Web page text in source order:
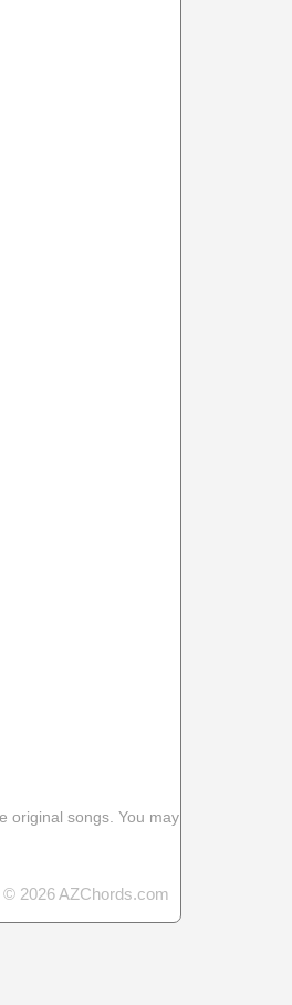
original songs. You may
© 2026 AZChords.com